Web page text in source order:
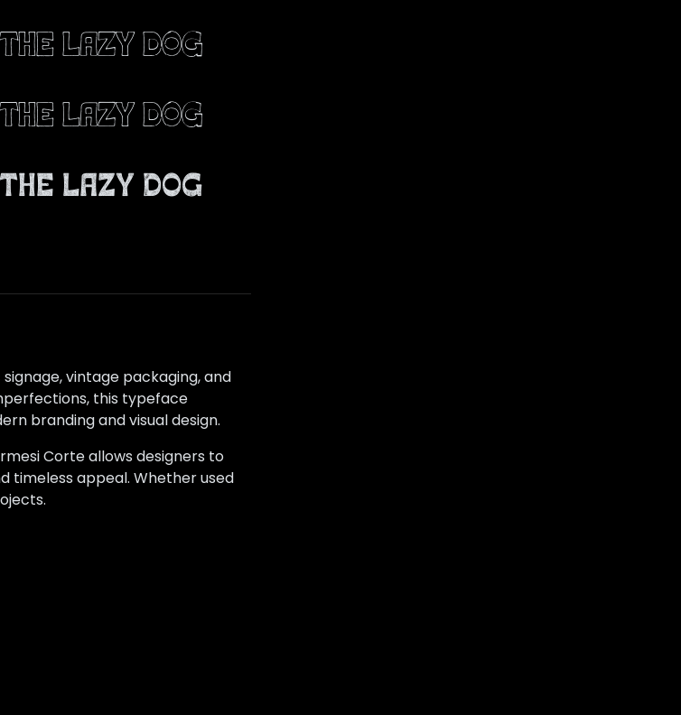
lazy dog
lazy dog
lazy dog
vintage packaging, and
this typeface
branding and visual design.
Corte allows designers to
timeless appeal. Whether used